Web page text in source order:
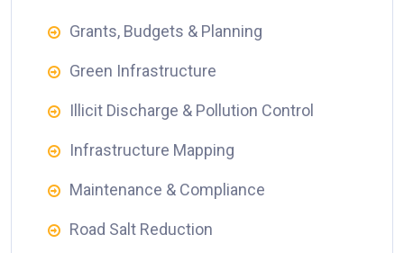
Grants, Budgets & Planning
Green Infrastructure
Illicit Discharge & Pollution Control
Infrastructure Mapping
Maintenance & Compliance
Road Salt Reduction